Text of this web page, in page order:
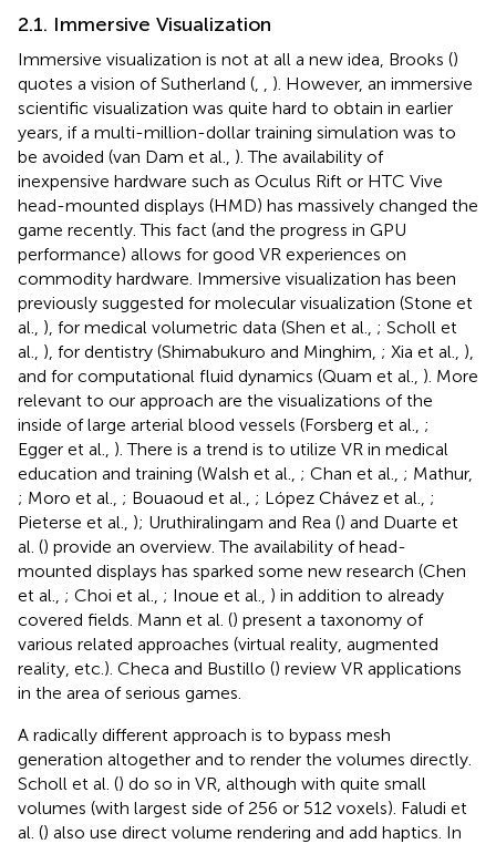
2.1. Immersive Visualization
Immersive visualization is not at all a new idea, Brooks ()
quotes a vision of Sutherland (
). However, an immersive
scientific visualization was quite hard to obtain in earlier
years, if a multi-million-dollar training simulation was to
be avoided (van Dam et al., ). The availability of
inexpensive hardware such as Oculus Rift or HTC Vive
head-mounted displays (HMD) has massively changed the
game recently. This fact (and the progress in GPU
performance) allows for good VR experiences on
commodity hardware. Immersive visualization has been
previously suggested for molecular visualization (Stone et
al., ), for medical volumetric data (Shen et al., ; Scholl et
al., ), for dentistry (Shimabukuro and Minghim, ; Xia et al., ),
and for computational fluid dynamics (Quam et al., ). More
relevant to our approach are the visualizations of the
inside of large arterial blood vessels (Forsberg et al., ;
Egger et al., ). There is a trend is to utilize VR in medical
education and training (Walsh et al., ; Chan et al., ; Mathur,
; Moro et al., ; Bouaoud et al., ; López Chávez et al., ;
Pieterse et al., ); Uruthiralingam and Rea () and Duarte et
al. () provide an overview. The availability of head-
mounted displays has sparked some new research (Chen
et al., ; Choi et al., ; Inoue et al., ) in addition to already
covered fields. Mann et al. () present a taxonomy of
various related approaches (virtual reality, augmented
reality, etc.). Checa and Bustillo () review VR applications
in the area of serious games.
A radically different approach is to bypass mesh
generation altogether and to render the volumes directly.
Scholl et al. () do so in VR, although with quite small
volumes (with largest side of 256 or 512 voxels). Faludi et
al. () also use direct volume rendering and add haptics. In